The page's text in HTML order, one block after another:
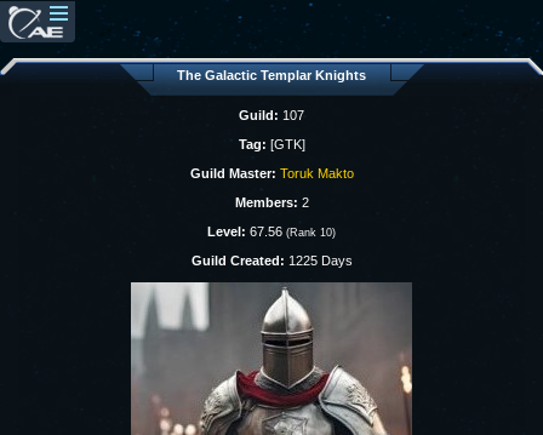
The Galactic Templar Knights
Guild: 107
Tag: [GTK]
Guild Master: Toruk Makto
Members: 2
Level: 67.56 (Rank 10)
Guild Created: 1225 Days